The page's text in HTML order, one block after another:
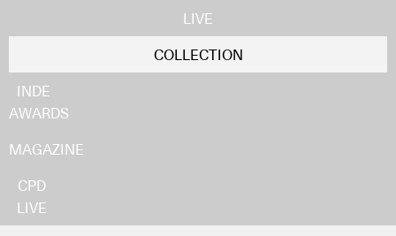
LIVE
COLLECTION
INDE
AWARDS
MAGAZINE
CPD
LIVE